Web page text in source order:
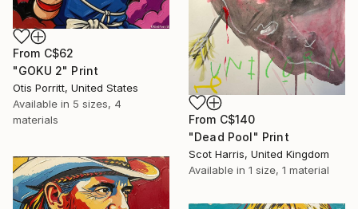
From C$140
"Dead Pool" Print
Scot Harris, United Kingdom
Available in 1 size, 1 material
From C$62
"GOKU 2" Print
Otis Porritt, United States
Available in 5 sizes, 4
materials